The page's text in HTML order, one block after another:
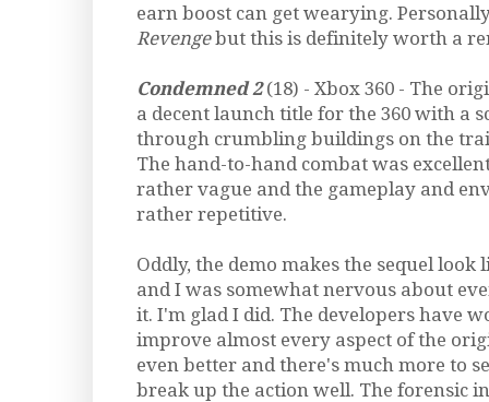
earn boost can get wearying.
Revengebut this is definitely worth a
Condemned 2(18) - Xbox 360 - The
a decent launch title for the 360 with a
through crumbling buildings on the
The hand-to-hand combat was
rather vague and the gameplay and
rather repetitive.
Oddly, the demo makes the sequel look
and I was somewhat nervous about
it. I'm glad I did. The developers have
improve almost every aspect of the
even better and there's much more to
break up the action well. The forensic